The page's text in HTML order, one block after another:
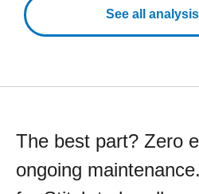
See all
The best part? Zero
ongoing